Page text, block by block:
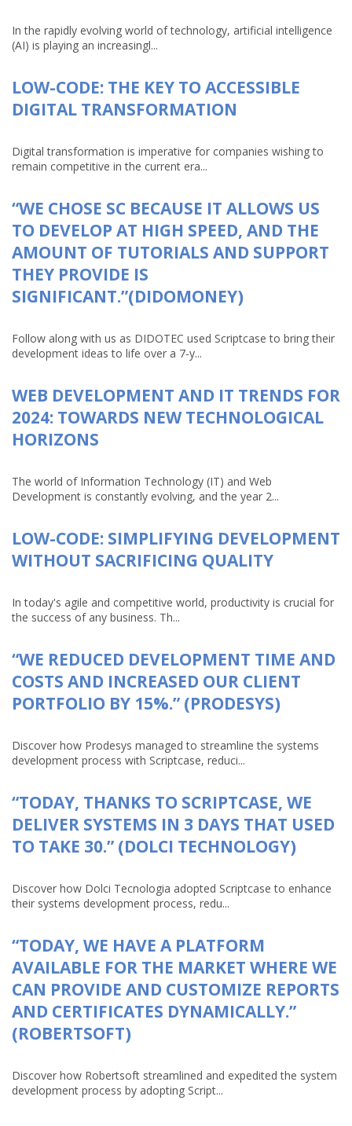
In the rapidly evolving world of technology, artificial intelligence
(AI) is playing an increasingl...
LOW-CODE: THE KEY TO ACCESSIBLE
DIGITAL TRANSFORMATION
Digital transformation is imperative for companies wishing to
remain competitive in the current era...
“WE CHOSE SC BECAUSE IT ALLOWS US
TO DEVELOP AT HIGH SPEED, AND THE
AMOUNT OF TUTORIALS AND SUPPORT
THEY PROVIDE IS
SIGNIFICANT.”(DIDOMONEY)
Follow along with us as DIDOTEC used Scriptcase to bring their
development ideas to life over a 7-y...
WEB DEVELOPMENT AND IT TRENDS FOR
2024: TOWARDS NEW TECHNOLOGICAL
HORIZONS
The world of Information Technology (IT) and Web
Development is constantly evolving, and the year 2...
LOW-CODE: SIMPLIFYING DEVELOPMENT
WITHOUT SACRIFICING QUALITY
In today's agile and competitive world, productivity is crucial for
the success of any business. Th...
“WE REDUCED DEVELOPMENT TIME AND
COSTS AND INCREASED OUR CLIENT
PORTFOLIO BY 15%.” (PRODESYS)
Discover how Prodesys managed to streamline the systems
development process with Scriptcase, reduci...
“TODAY, THANKS TO SCRIPTCASE, WE
DELIVER SYSTEMS IN 3 DAYS THAT USED
TO TAKE 30.” (DOLCI TECHNOLOGY)
Discover how Dolci Tecnologia adopted Scriptcase to enhance
their systems development process, redu...
“TODAY, WE HAVE A PLATFORM
AVAILABLE FOR THE MARKET WHERE WE
CAN PROVIDE AND CUSTOMIZE REPORTS
AND CERTIFICATES DYNAMICALLY.”
(ROBERTSOFT)
Discover how Robertsoft streamlined and expedited the system
development process by adopting Script...